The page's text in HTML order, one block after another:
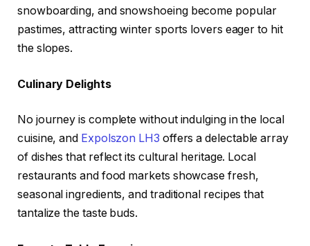
snowboarding, and snowshoeing become popular
pastimes, attracting winter sports lovers eager to hit
the slopes.
Culinary Delights
No journey is complete without indulging in the local
cuisine, and Expolszon LH3 offers a delectable array
of dishes that reflect its cultural heritage. Local
restaurants and food markets showcase fresh,
seasonal ingredients, and traditional recipes that
tantalize the taste buds.